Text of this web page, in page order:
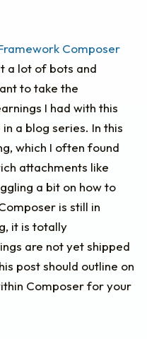
Cards in BF
Composer
a lot of bots and
to take the
I had with this
a blog series. In this
which I often found
attachments like
a bit on how to
is still in
it is totally
are not yet shipped
post should outline on
Composer for your